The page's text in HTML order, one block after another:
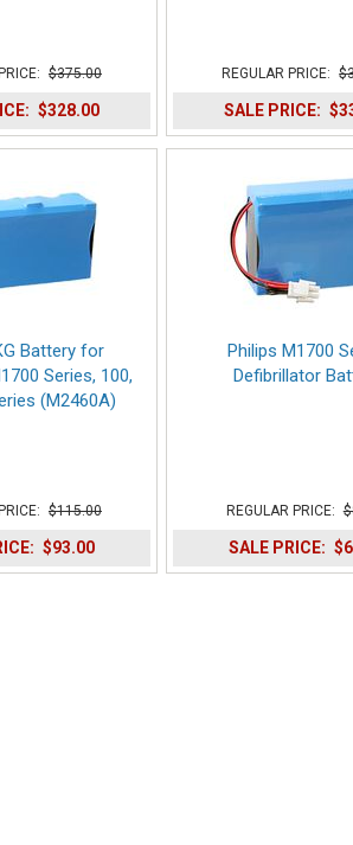
$375.00
$328.00
REGULAR PRICE:
SALE PRICE:
Battery for
Series, 100,
(M2460A)
$115.00
$93.00
Philips M1700
Defibrillator
REGULAR PRICE:
SALE PRICE: